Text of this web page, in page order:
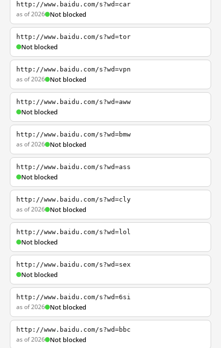
http://www.baidu.com/s?wd=car
as of 2026 Not blocked
http://www.baidu.com/s?wd=tor
Not blocked
http://www.baidu.com/s?wd=vpn
as of 2026 Not blocked
http://www.baidu.com/s?wd=aww
Not blocked
http://www.baidu.com/s?wd=bmw
as of 2026 Not blocked
http://www.baidu.com/s?wd=ass
Not blocked
http://www.baidu.com/s?wd=cly
as of 2026 Not blocked
http://www.baidu.com/s?wd=lol
Not blocked
http://www.baidu.com/s?wd=sex
Not blocked
http://www.baidu.com/s?wd=6si
as of 2026 Not blocked
http://www.baidu.com/s?wd=bbc
as of 2026 Not blocked